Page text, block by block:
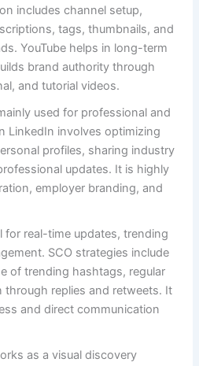
includes channel setup,
tags, thumbnails, and
YouTube helps in long-term
brand authority through
and tutorial videos.
used for professional and
LinkedIn involves optimizing
profiles, sharing industry
updates. It is highly
employer branding, and
for real-time updates, trending
SCO strategies include
of trending hashtags, regular
replies and retweets. It
and direct communication
as a visual discovery